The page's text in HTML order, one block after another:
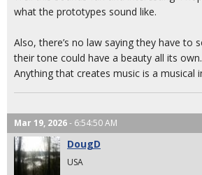
what the prototypes sound like.
Also, there’s no law saying they have to
their tone could have a beauty all its own.
Anything that creates music is a musical
Mar 19, 2026- 6:54:50 AM
DougD
USA